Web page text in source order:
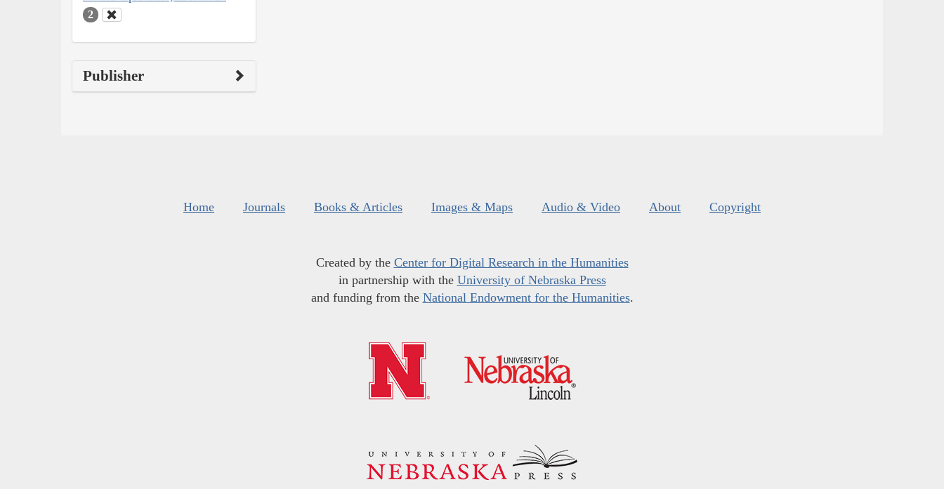
2
Publisher
Home Journals Books & Articles Images & Maps Audio & Video About Copyright
Created by the Center for Digital Research in the Humanities
in partnership with the University of Nebraska Press
and funding from the National Endowment for the Humanities.